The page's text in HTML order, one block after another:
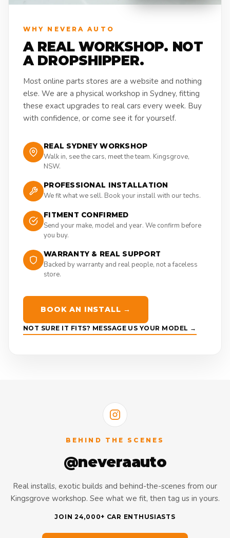
WHY NEVERA AUTO
A REAL WORKSHOP. NOT
A DROPSHIPPER.
Most online parts stores are a website and nothing
else. We are a physical workshop in Sydney, fitting
these exact upgrades to real cars every week. Buy
with confidence, or come see it for yourself.
REAL SYDNEY WORKSHOP
Walk in, see the cars, meet the team. Kingsgrove,
NSW.
PROFESSIONAL INSTALLATION
We fit what we sell. Book your install with our techs.
FITMENT CONFIRMED
Send your make, model and year. We confirm before
you buy.
WARRANTY & REAL SUPPORT
Backed by warranty and real people, not a faceless
store.
BOOK AN INSTALL →
NOT SURE IT FITS? MESSAGE US YOUR MODEL →
BEHIND THE SCENES
@neveraauto
Real installs, exotic builds and behind-the-scenes from our
Kingsgrove workshop. See what we fit, then tag us in yours.
JOIN 24,000+ CAR ENTHUSIASTS